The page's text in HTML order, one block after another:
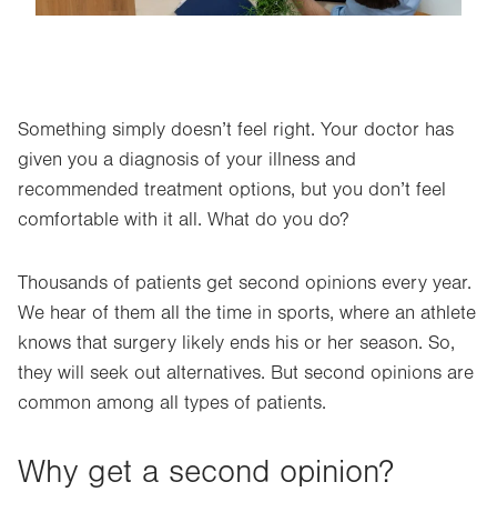
Something simply doesn’t feel right. Your doctor has
given you a diagnosis of your illness and
recommended treatment options, but you don’t feel
comfortable with it all. What do you do?
Thousands of patients get second opinions every year.
We hear of them all the time in sports, where an athlete
knows that surgery likely ends his or her season. So,
they will seek out alternatives. But second opinions are
common among all types of patients.
Why get a second opinion?